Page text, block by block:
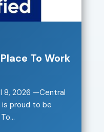
To Work
8, 2026 —Central
is proud to be